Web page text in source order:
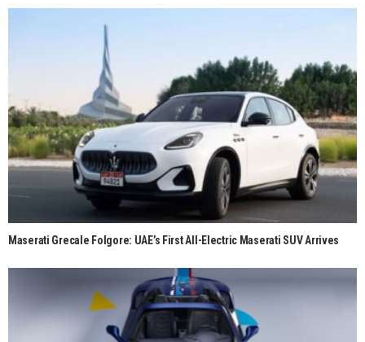
Maserati Grecale Folgore: UAE’s First All-Electric Maserati SUV Arrives